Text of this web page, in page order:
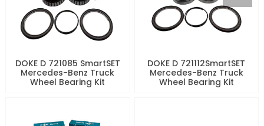
DOKE D 721085 SmartSET
Mercedes-Benz Truck
Wheel Bearing Kit
DOKE D 721112SmartSET
Mercedes-Benz Truck
Wheel Bearing Kit